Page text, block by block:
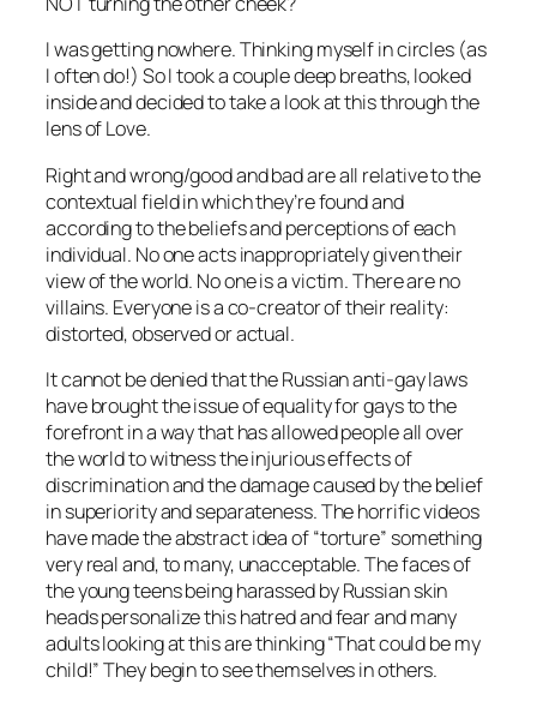
I was getting nowhere. Thinking myself in circles (as
I often do!) So I took a couple deep breaths, looked
inside and decided to take a look at this through the
lens of Love.
Right and wrong/good and bad are all relative to the
contextual field in which they’re found and
according to the beliefs and perceptions of each
individual. No one acts inappropriately given their
view of the world. No one is a victim. There are no
villains. Everyone is a co-creator of their reality:
distorted, observed or actual.
It cannot be denied that the Russian anti-gay laws
have brought the issue of equality for gays to the
forefront in a way that has allowed people all over
the world to witness the injurious effects of
discrimination and the damage caused by the belief
in superiority and separateness. The horrific videos
have made the abstract idea of “torture” something
very real and, to many, unacceptable. The faces of
the young teens being harassed by Russian skin
heads personalize this hatred and fear and many
adults looking at this are thinking “That could be my
child!” They begin to see themselves in others.